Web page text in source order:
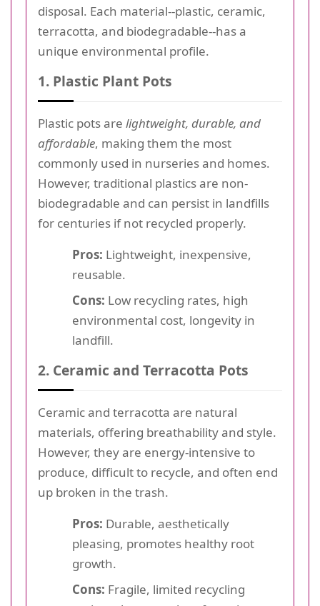
disposal. Each material--plastic, ceramic,
terracotta, and biodegradable--has a
unique environmental profile.
1. Plastic Plant Pots
Plastic pots are lightweight, durable, and
affordable, making them the most
commonly used in nurseries and homes.
However, traditional plastics are non-
biodegradable and can persist in landfills
for centuries if not recycled properly.
Pros: Lightweight, inexpensive,
reusable.
Cons: Low recycling rates, high
environmental cost, longevity in
landfill.
2. Ceramic and Terracotta Pots
Ceramic and terracotta are natural
materials, offering breathability and style.
However, they are energy-intensive to
produce, difficult to recycle, and often end
up broken in the trash.
Pros: Durable, aesthetically
pleasing, promotes healthy root
growth.
Cons: Fragile, limited recycling